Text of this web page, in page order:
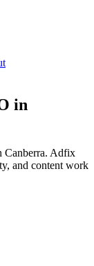
in
Canberra. Adfix
and content work